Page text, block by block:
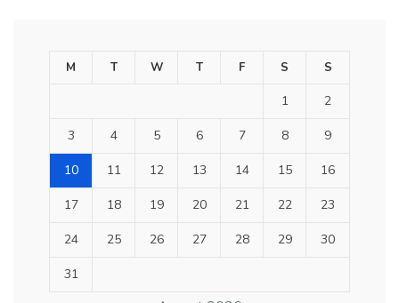
M T W T F S S
1 2
3 4 5 6 7 8 9
10 11 12 13 14 15 16
17 18 19 20 21 22 23
24 25 26 27 28 29 30
31